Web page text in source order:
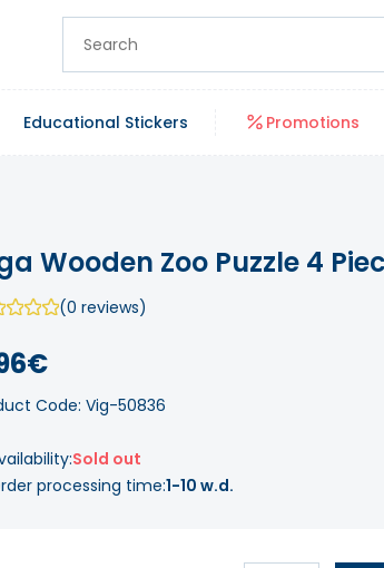
Educational Stickers Promotions
Wooden Zoo Puzzle 4
(0 reviews)
Code: Vig-50836
Sold out
processing time:1-10 w.d.